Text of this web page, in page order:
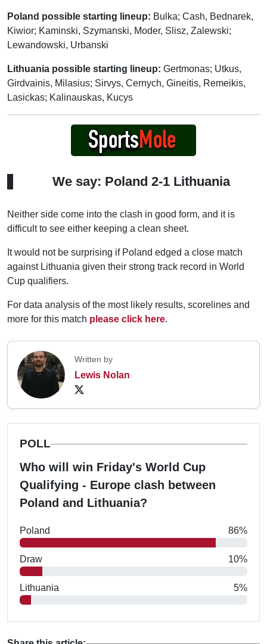
Poland possible starting lineup: Bulka; Cash, Bednarek,
Kiwior; Kaminski, Szymanski, Moder, Slisz, Zalewski;
Lewandowski, Urbanski
Lithuania possible starting lineup: Gertmonas; Utkus,
Girdvainis, Milasius; Sirvys, Cernych, Gineitis, Remeikis,
Lasickas; Kalinauskas, Kucys
We say: Poland 2-1 Lithuania
Neither side come into the clash in good form, and it is
difficult to see either keeping a clean sheet.
It would not be surprising if Poland edged a close match
against Lithuania given their strong track record in World
Cup qualifiers.
For data analysis of the most likely results, scorelines and
more for this match please click here.
Written by
Lewis Nolan
POLL
Who will win Friday's World Cup
Qualifying - Europe clash between
Poland and Lithuania?
Poland 86%
Draw 10%
Lithuania 5%